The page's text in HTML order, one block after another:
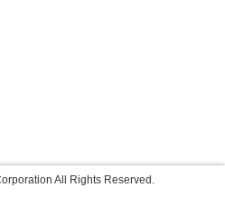
All Rights Reserved.